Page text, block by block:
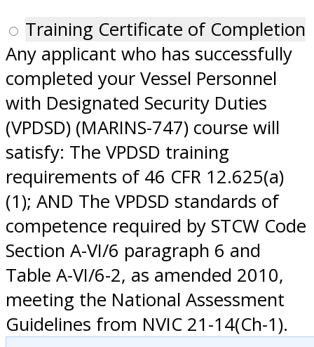
Training Certificate of Completion
Any applicant who has successfully
completed your Vessel Personnel
with Designated Security Duties
(VPDSD) (MARINS-747) course will
satisfy: The VPDSD training
requirements of 46 CFR 12.625(a)
(1); AND The VPDSD standards of
competence required by STCW Code
Section A-VI/6 paragraph 6 and
Table A-VI/6-2, as amended 2010,
meeting the National Assessment
Guidelines from NVIC 21-14(Ch-1).